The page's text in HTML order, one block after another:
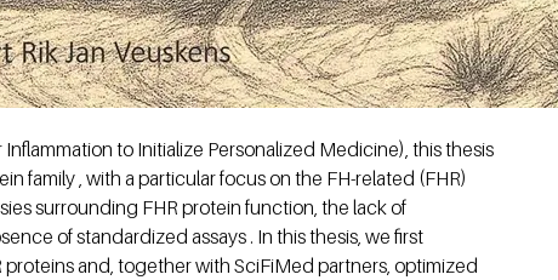
to Initialize Personalized Medicine), this thesis
family , with a particular focus on the FH-related (FHR)
surrounding FHR protein function, the lack of
of standardized assays . In this thesis, we first
and, together with SciFiMed partners, optimized